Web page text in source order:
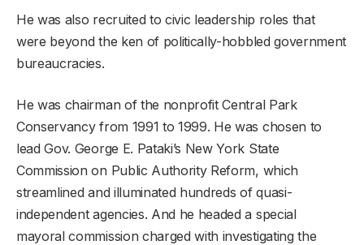
He was also recruited to civic leadership roles that
were beyond the ken of politically-hobbled government
bureaucracies.
He was chairman of the nonprofit Central Park
Conservancy from 1991 to 1999. He was chosen to
lead Gov. George E. Pataki’s New York State
Commission on Public Authority Reform, which
streamlined and illuminated hundreds of quasi-
independent agencies. And he headed a special
mayoral commission charged with investigating the